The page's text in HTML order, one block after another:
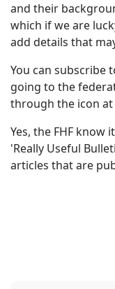
and their
which if we are
add details that
You can subscribe
going to the
through the icon
Yes, the FHF
'Really Useful
articles that are